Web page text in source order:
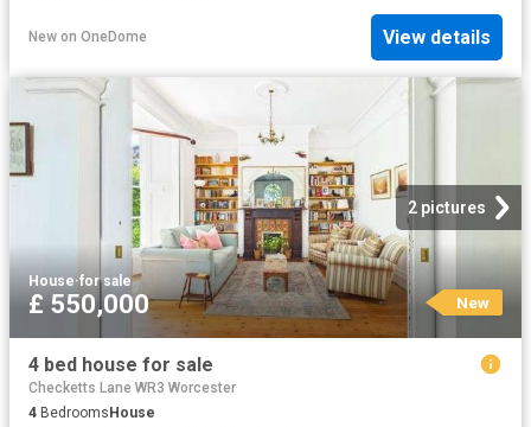
New on OneDome View details
2 pictures
House·for sale
£ 550,000 New
4 bed house for sale
Checketts Lane WR3 Worcester
4 BedroomsHouse